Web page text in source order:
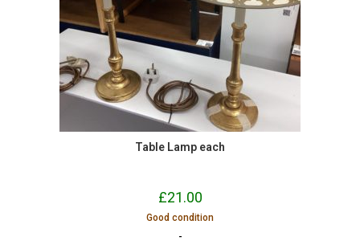
Table Lamp each
£21.00
Good condition
-